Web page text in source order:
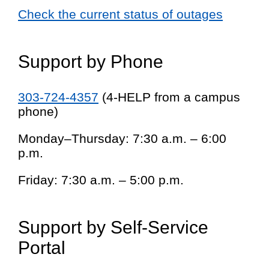
Check the current status of outages
Support by Phone
303-724-4357 (4-HELP from a campus
phone)
Monday–Thursday: 7:30 a.m. – 6:00
p.m.
Friday: 7:30 a.m. – 5:00 p.m.
Support by Self-Service
Portal